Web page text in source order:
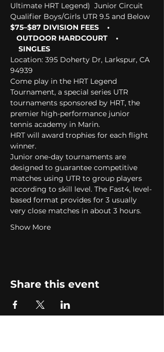
Ultimate HRT Legend)  Junior Circuit
Qualifier Boys/Girls UTR 9.5 and Below
$75–$87 DIVISION FEES    •
OUTDOOR HARDCOURT    •
SINGLES
Location: 395 Doherty Dr, Larkspur, CA
94939
Come play in the HRT Legend
Tournament, a special series UTR
tournaments sponsored by HRT, the
premier high-performance junior
tennis academy in Marin.
HRT will award trophies for each flight
winner.
Junior one-day tournaments are
designed to guarantee competitive
matches using UTR to group players
according to skill level. The Fast4, level-
based format provides for 3 usually
very close matches in about 3 hours.
Show More
Share this event